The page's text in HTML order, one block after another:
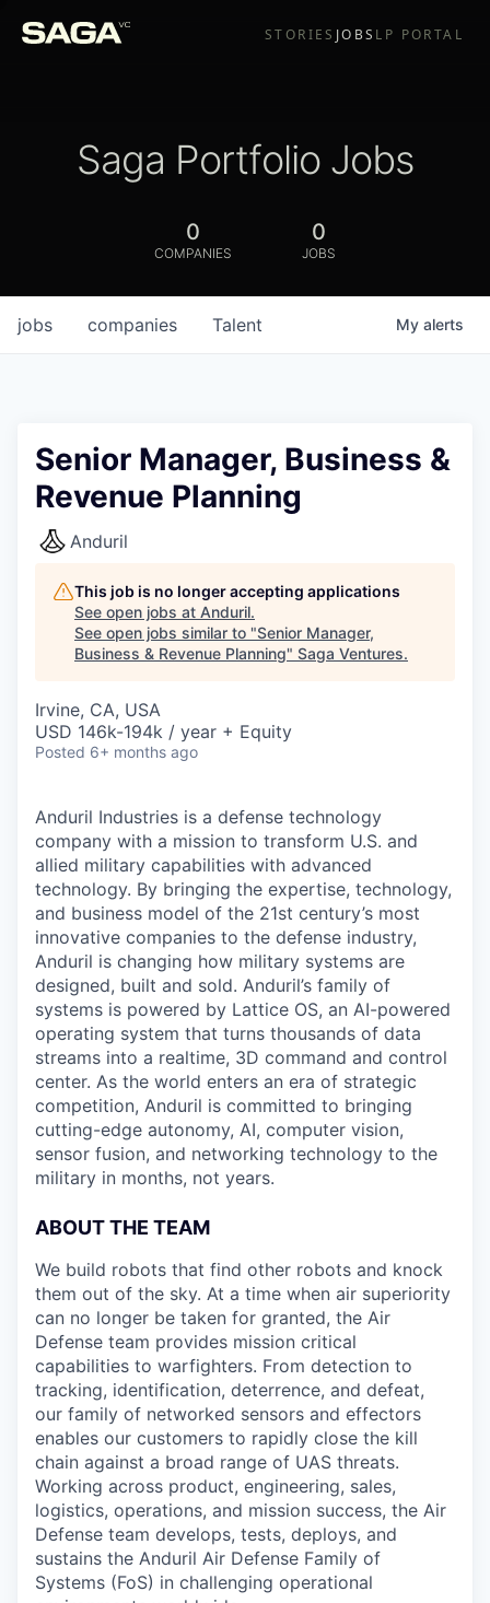
STORIES JOBS LP PORTAL
Saga Portfolio Jobs
0
COMPANIES
0
JOBS
jobs companies Talent My alerts
Senior Manager, Business &
Revenue Planning
Anduril
This job is no longer accepting applications
See open jobs at Anduril.
See open jobs similar to "Senior Manager,
Business & Revenue Planning" Saga Ventures.
Irvine, CA, USA
USD 146k-194k / year + Equity
Posted 6+ months ago
Anduril Industries is a defense technology
company with a mission to transform U.S. and
allied military capabilities with advanced
technology. By bringing the expertise, technology,
and business model of the 21st century’s most
innovative companies to the defense industry,
Anduril is changing how military systems are
designed, built and sold. Anduril’s family of
systems is powered by Lattice OS, an AI-powered
operating system that turns thousands of data
streams into a realtime, 3D command and control
center. As the world enters an era of strategic
competition, Anduril is committed to bringing
cutting-edge autonomy, AI, computer vision,
sensor fusion, and networking technology to the
military in months, not years.
ABOUT THE TEAM
We build robots that find other robots and knock
them out of the sky. At a time when air superiority
can no longer be taken for granted, the Air
Defense team provides mission critical
capabilities to warfighters. From detection to
tracking, identification, deterrence, and defeat,
our family of networked sensors and effectors
enables our customers to rapidly close the kill
chain against a broad range of UAS threats.
Working across product, engineering, sales,
logistics, operations, and mission success, the Air
Defense team develops, tests, deploys, and
sustains the Anduril Air Defense Family of
Systems (FoS) in challenging operational